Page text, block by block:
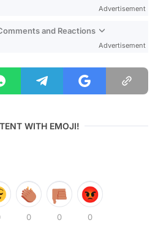
Advertisement
and Reactions
Advertisement
WITH EMOJI!
0 0 0